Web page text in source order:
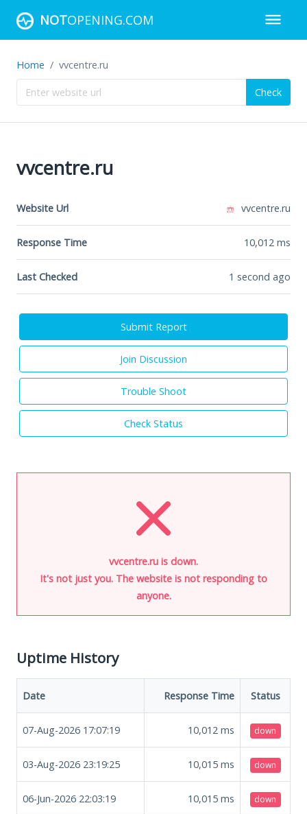
NOTOPENING.COM
Home vvcentre.ru
Check
vvcentre.ru
Website Url vvcentre.ru
Response Time 10,012 ms
Last Checked 1 second ago
Submit Report
Join Discussion
Trouble Shoot
Check Status
vvcentre.ru is down.
It's not just you. The website is not responding to
anyone.
Uptime History
Date Response Time Status
07-Aug-2026 17:07:19 10,012 ms down
03-Aug-2026 23:19:25 10,015 ms down
06-Jun-2026 22:03:19 10,015 ms down